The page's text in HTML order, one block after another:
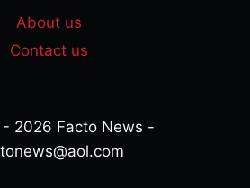
About us
Contact us
2026 Facto News -